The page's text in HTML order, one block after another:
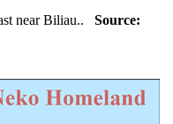
near Biliau.. Source: